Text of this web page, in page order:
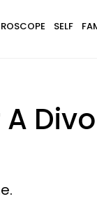
SELF